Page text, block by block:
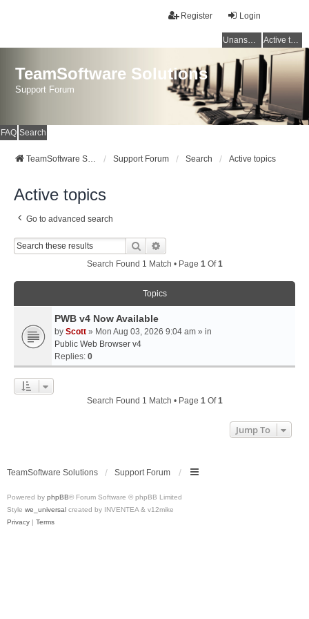
Login
Register
Unanswered topics Active topics
TeamSoftware Solutions
Support Forum
FAQ Search
TeamSoftware Solutions Support Forum Search Active topics
Active topics
Go to advanced search
Search
Search Found 1 Match • Page 1Of1
Topics
PWB v4 Now Available
by Scott » Mon Aug 03, 2026 9:04 am » in
Public Web Browser v4
Replies: 0
Search Found 1 Match • Page 1Of1
Jump To
TeamSoftware Solutions Support Forum
Powered by phpBB® Forum Software © phpBB Limited
Style we_universal created by INVENTEA & v12mike
Privacy | Terms